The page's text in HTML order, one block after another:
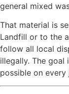
general mixed
That material is
Landfill or to the
follow all local
illegally. The goal
possible on every